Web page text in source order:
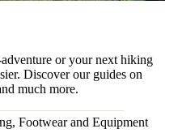
or your next hiking
Discover our guides on
much more.
Footwear and Equipment